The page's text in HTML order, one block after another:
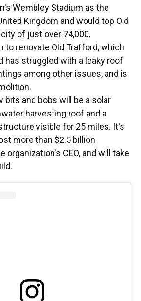
Wembley Stadium as the
Kingdom and would top Old
of just over 74,000.
to renovate Old Trafford, which
has struggled with a leaky roof
among other issues, and is
bits and bobs will be a solar
harvesting roof and a
visible for 25 miles. It's
more than $2.5 billion
organization's CEO, and will take